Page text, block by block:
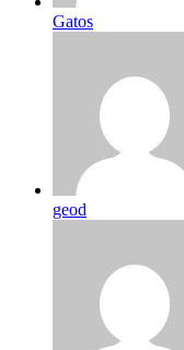
Gatos
geod